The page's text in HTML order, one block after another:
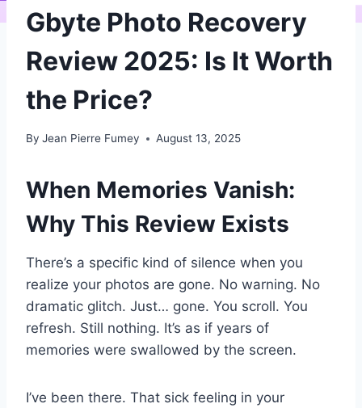
Gbyte Photo Recovery
Review 2025: Is It Worth
the Price?
By Jean Pierre Fumey August 13, 2025
When Memories Vanish:
Why This Review Exists
There’s a specific kind of silence when you
realize your photos are gone. No warning. No
dramatic glitch. Just… gone. You scroll. You
refresh. Still nothing. It’s as if years of
memories were swallowed by the screen.
I’ve been there. That sick feeling in your